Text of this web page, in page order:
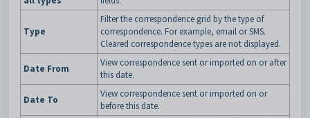
Type
Filter the correspondence grid by the type of
correspondence. For example, email or SMS.
Cleared correspondence types are not displayed.
Date From
View correspondence sent or imported on or after
this date.
Date To
View correspondence sent or imported on or
before this date.